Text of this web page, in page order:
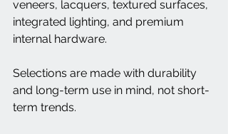
veneers, lacquers, textured surfaces,
integrated lighting, and premium
internal hardware.
Selections are made with durability
and long-term use in mind, not short-
term trends.